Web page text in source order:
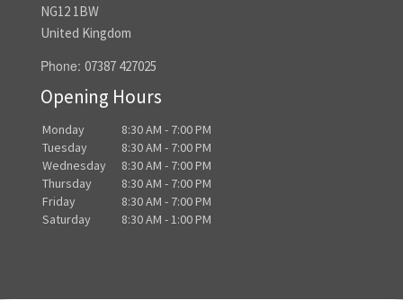
NG12 1BW
United Kingdom
Phone: 07387 427025
Opening Hours
Monday
8:30 AM - 7:00 PM
Tuesday
8:30 AM - 7:00 PM
Wednesday
8:30 AM - 7:00 PM
Thursday
8:30 AM - 7:00 PM
Friday
8:30 AM - 7:00 PM
Saturday
8:30 AM - 1:00 PM